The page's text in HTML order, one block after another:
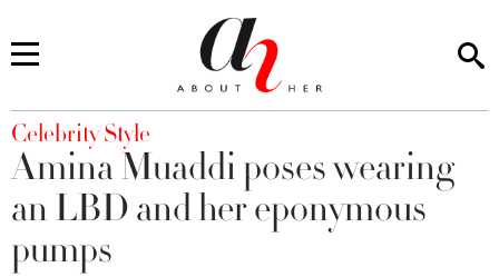
You are here
Celebrity Style
Amina Muaddi poses wearing
an LBD and her eponymous
pumps